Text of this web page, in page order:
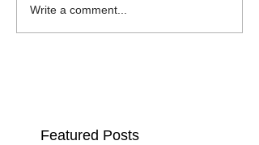
Write a comment...
Featured Posts